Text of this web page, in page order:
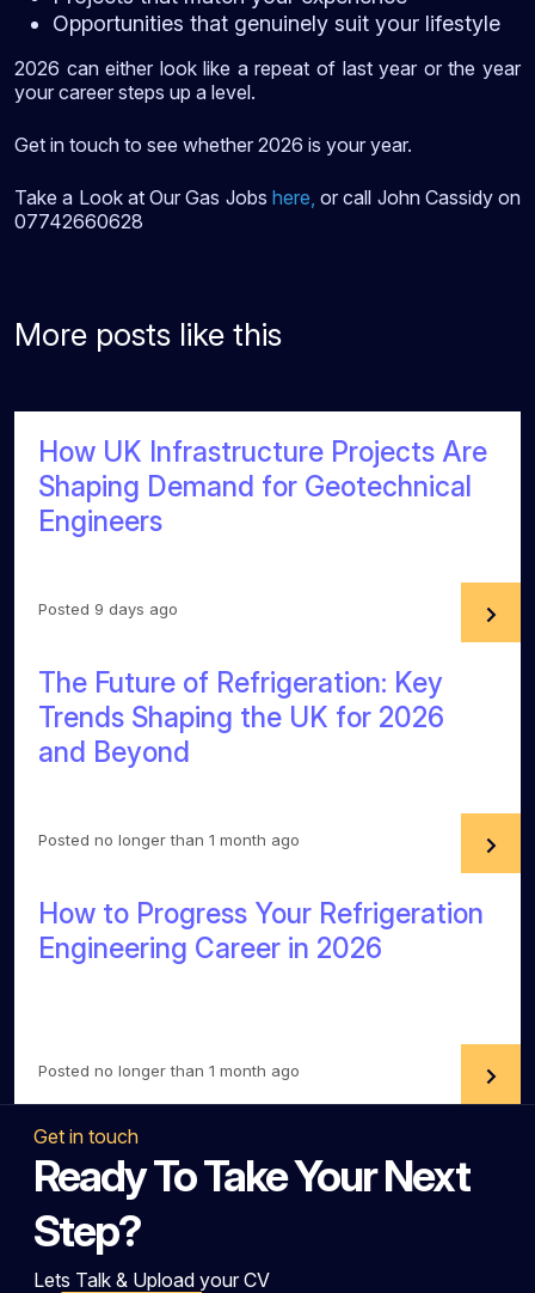
Opportunities that genuinely suit your lifestyle
2026 can either look like a repeat of last year or the year
your career steps up a level.
Get in touch to see whether 2026 is your year.
Take a Look at Our Gas Jobs here or call John Cassidy on
07742660628
More posts like this
How UK Infrastructure Projects Are
Shaping Demand for Geotechnical
Engineers
Posted 9 days ago
The Future of Refrigeration: Key
Trends Shaping the UK for 2026
and Beyond
Posted no longer than 1 month ago
How to Progress Your Refrigeration
Engineering Career in 2026
Posted no longer than 1 month ago
Get in touch
Ready To Take Your Next
Step?
Lets Talk & Upload your CV